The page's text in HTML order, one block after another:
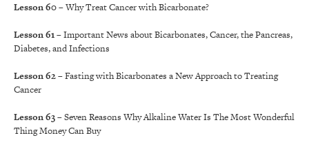
Lesson 60– Why Treat Cancer with Bicarbonate?
Lesson 61– Important News about Bicarbonates, Cancer, the Pancreas,
Diabetes, and Infections
Lesson 62– Fasting with Bicarbonates a New Approach to Treating
Cancer
Lesson 63– Seven Reasons Why Alkaline Water Is The Most Wonderful
Thing Money Can Buy